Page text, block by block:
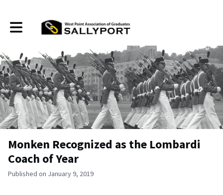
Toggle main navigation
Monken Recognized as the Lombardi
Coach of Year
Published on January 9, 2019